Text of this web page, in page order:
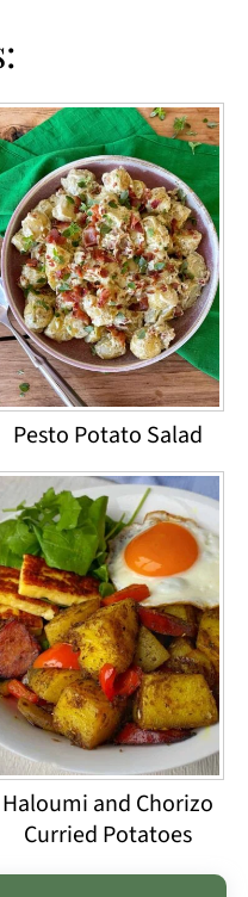
Pesto Potato Salad
Haloumi and Chorizo
Curried Potatoes